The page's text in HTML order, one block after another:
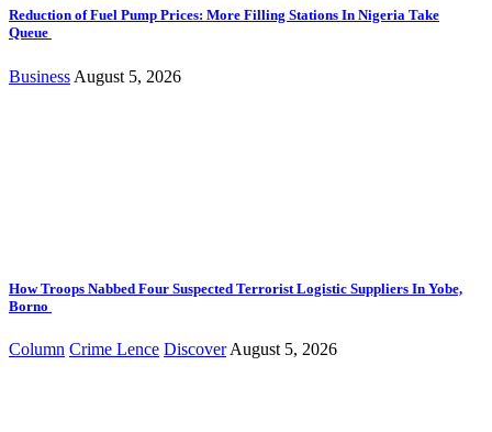
Reduction of Fuel Pump Prices: More Filling Stations In Nigeria Take
Queue
Business August 5, 2026
How Troops Nabbed Four Suspected Terrorist Logistic Suppliers In Yobe,
Borno
Column Crime Lence Discover August 5, 2026